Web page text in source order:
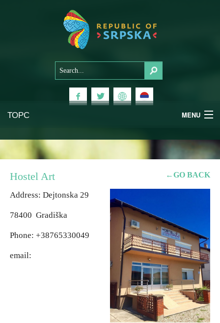
ТОРС MENU
Mountains
Health & Wellness
←GO BACK
Hostel Art
Address: Dejtonska 29
78400 Gradiška
Phone: +38765330049
email: